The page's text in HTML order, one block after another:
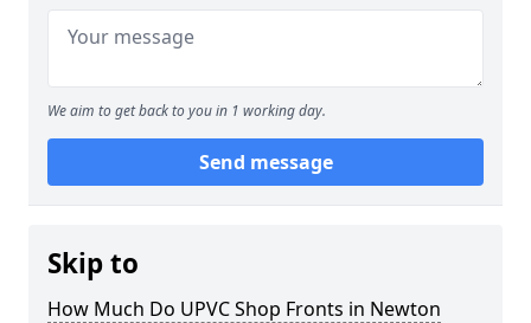
We aim to get back to you in 1 working day.
Send message
Skip to
How Much Do UPVC Shop Fronts in Newton